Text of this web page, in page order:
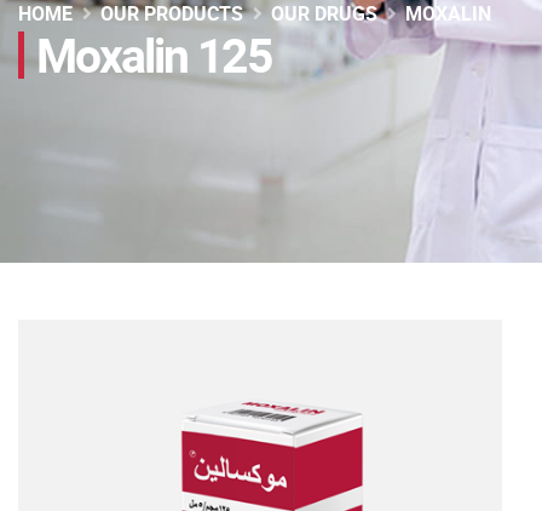
Moxalin 125
HOME OUR PRODUCTS OUR DRUGS MOXALIN